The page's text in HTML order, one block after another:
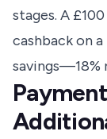
stages. A
cashback on
savings—18%